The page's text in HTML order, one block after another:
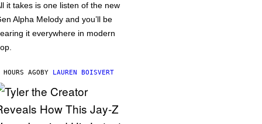
it takes is one listen of the new
Alpha Melody and you’ll be
it everywhere in modern
AGOBY LAUREN BOISVERT